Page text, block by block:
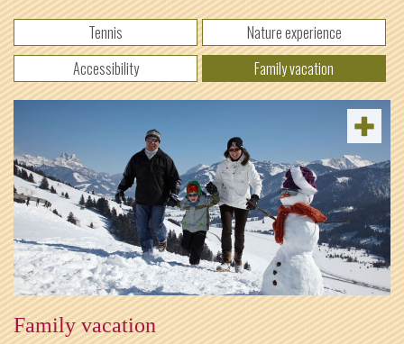
Tennis
Nature experience
Accessibility
Family vacation
Family vacation